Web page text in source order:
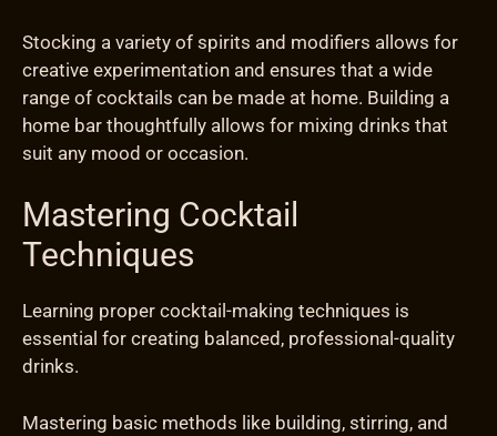
Stocking a variety of spirits and modifiers allows for
creative experimentation and ensures that a wide
range of cocktails can be made at home. Building a
home bar thoughtfully allows for mixing drinks that
suit any mood or occasion.
Mastering Cocktail
Techniques
Learning proper cocktail-making techniques is
essential for creating balanced, professional-quality
drinks.
Mastering basic methods like building, stirring, and